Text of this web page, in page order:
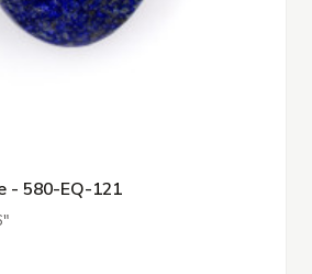
- 580-EQ-121